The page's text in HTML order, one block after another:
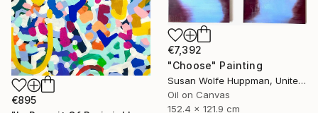
€895
€7,392
"Choose" Painting
Susan Wolfe Huppman, United States
Oil on Canvas
152.4 x 121.9 cm